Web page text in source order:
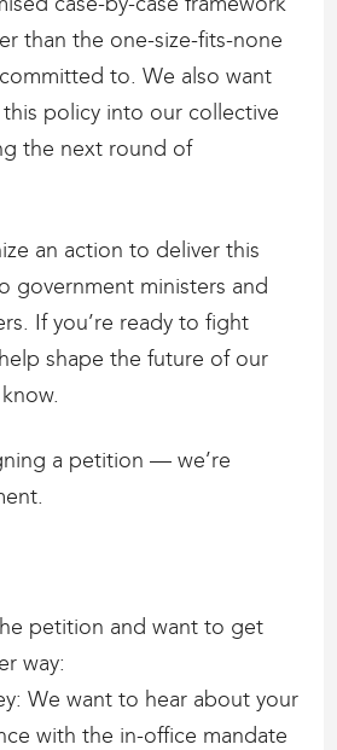
than the one-size-fits-none
to. We also want
policy into our collective
the next round of
an action to deliver this
government ministers and
If you’re ready to fight
shape the future of our
a petition — we’re
petition and want to get
way:
We want to hear about your
with the in-office mandate